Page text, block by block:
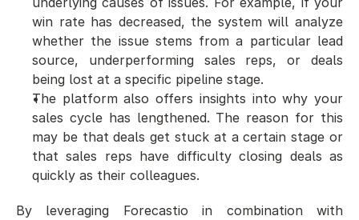
win rate has decreased, the system will analyze
whether the issue stems from a particular lead
source, underperforming sales reps, or deals
being lost at a specific pipeline stage.
The platform also offers insights into why your
sales cycle has lengthened. The reason for this
may be that deals get stuck at a certain stage or
that sales reps have difficulty closing deals as
quickly as their colleagues.
By leveraging Forecastio in combination with